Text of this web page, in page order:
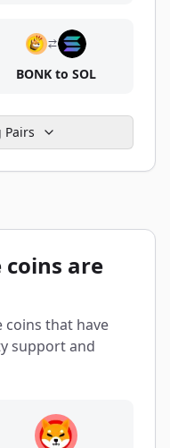
BONK to SOL
Pairs
are
coins that have
support and